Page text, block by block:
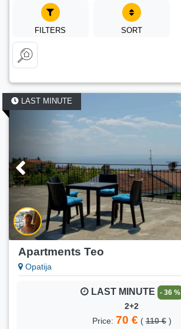
FILTERS SORT
LAST MINUTE
Apartments Teo
Opatija
LAST MINUTE - 36 %
2+2
Price: 70 € (110 €)